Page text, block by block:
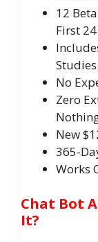
​12
First
Studies.
​No
​Zero
​New
​365-
​​Works
Chat Bot
It?